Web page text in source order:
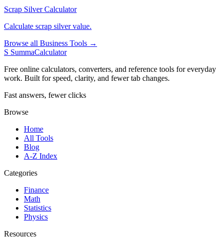
Scrap Silver Calculator
Calculate scrap silver value.
Browse all Business Tools →
S SummaCalculator
Free online calculators, converters, and reference tools for everyday
work. Built for speed, clarity, and fewer tab changes.
Fast answers, fewer clicks
Browse
Home
All Tools
Blog
A-Z Index
Categories
Finance
Math
Statistics
Physics
Resources